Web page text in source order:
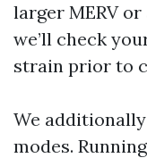
larger MERV
we’ll check
strain prior to
We
modes.